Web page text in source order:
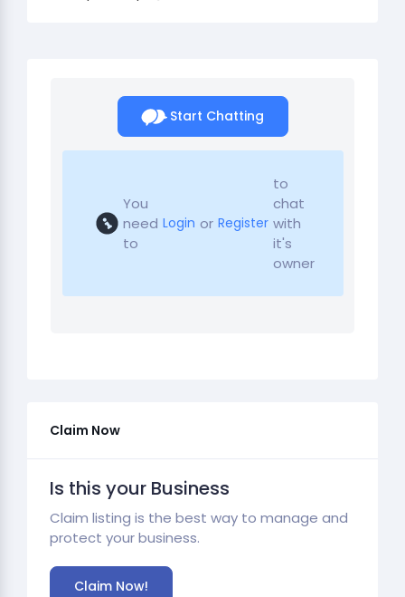
Start Chatting
You
need
to
Login or Register
to
chat
with
it's
owner
Claim Now
Is this your Business
Claim listing is the best way to manage and
protect your business.
Claim Now!